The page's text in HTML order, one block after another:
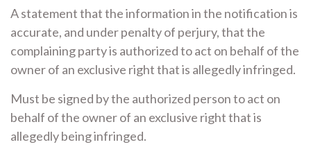
A statement that the information in the notification is
accurate, and under penalty of perjury, that the
complaining party is authorized to act on behalf of the
owner of an exclusive right that is allegedly infringed.
Must be signed by the authorized person to act on
behalf of the owner of an exclusive right that is
allegedly being infringed.